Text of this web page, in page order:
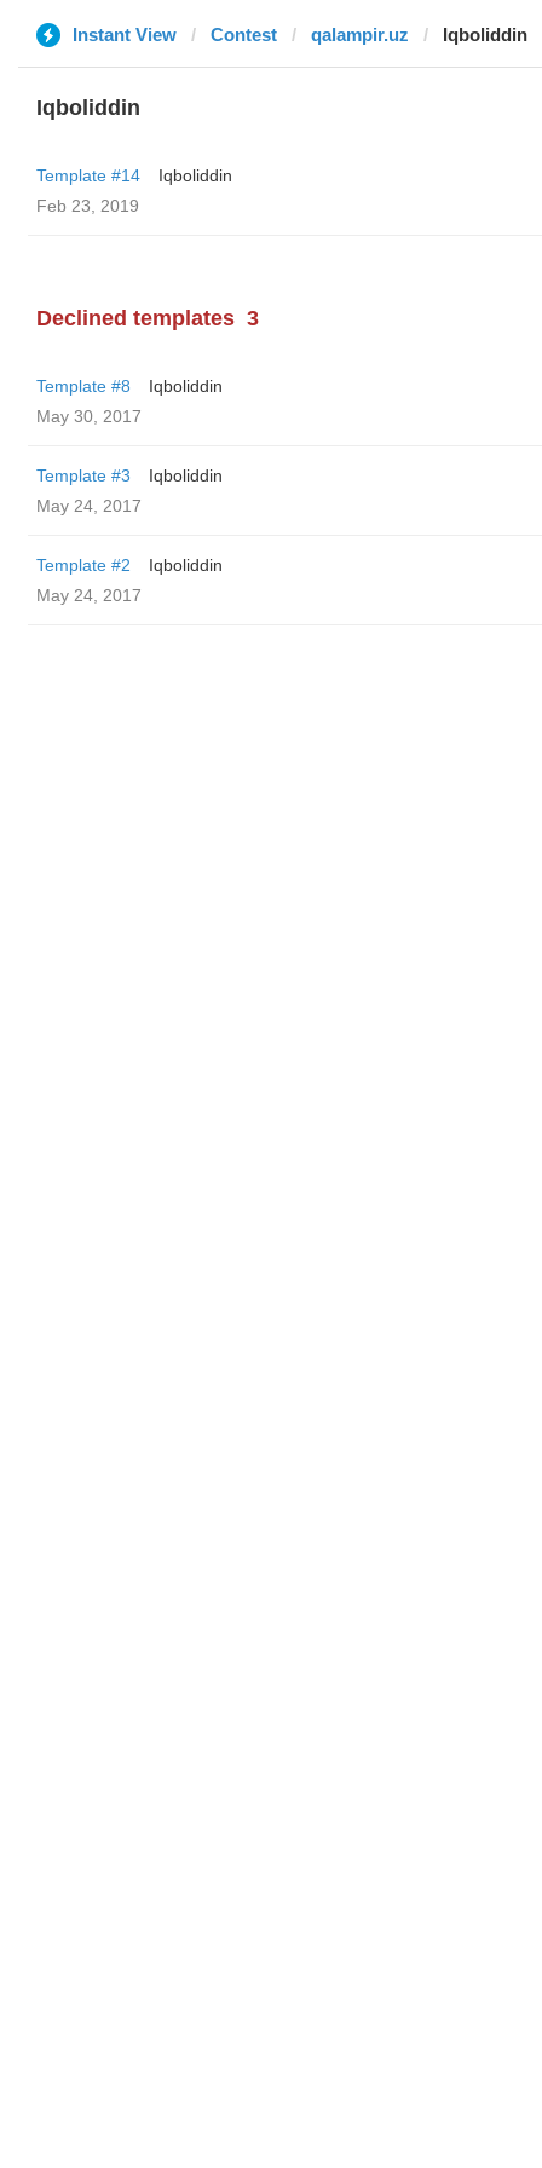
Instant View Contest qalampir.uz Iqboliddin
Iqboliddin
Template #14
Iqboliddin
Feb 23, 2019
Declined templates 3
Template #8
Iqboliddin
May 30, 2017
Template #3
Iqboliddin
May 24, 2017
Template #2
Iqboliddin
May 24, 2017